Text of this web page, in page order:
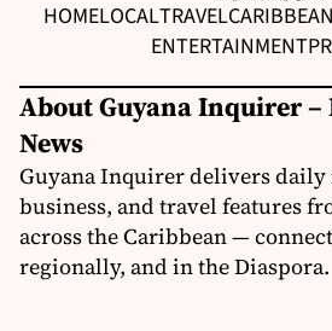
HOMELOCALTRAVELCARIBBEAN
ENTERTAINMENT
About Guyana Inquirer –
News
Guyana Inquirer delivers daily
business, and travel features
across the Caribbean —
regionally, and in the Diaspora.